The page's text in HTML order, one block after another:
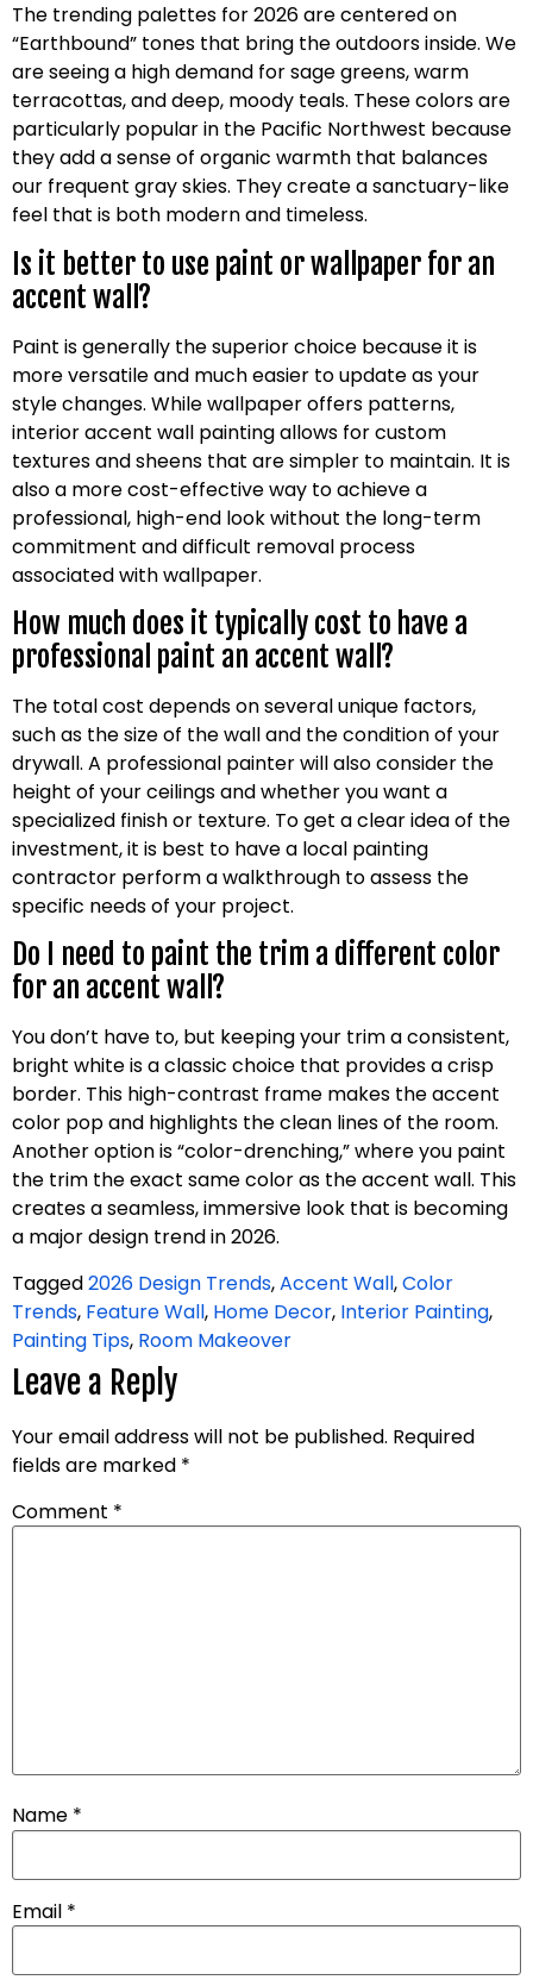
The trending palettes for 2026 are centered on
“Earthbound” tones that bring the outdoors inside. We
are seeing a high demand for sage greens, warm
terracottas, and deep, moody teals. These colors are
particularly popular in the Pacific Northwest because
they add a sense of organic warmth that balances
our frequent gray skies. They create a sanctuary-like
feel that is both modern and timeless.
Is it better to use paint or wallpaper for an
accent wall?
Paint is generally the superior choice because it is
more versatile and much easier to update as your
style changes. While wallpaper offers patterns,
interior accent wall painting allows for custom
textures and sheens that are simpler to maintain. It is
also a more cost-effective way to achieve a
professional, high-end look without the long-term
commitment and difficult removal process
associated with wallpaper.
How much does it typically cost to have a
professional paint an accent wall?
The total cost depends on several unique factors,
such as the size of the wall and the condition of your
drywall. A professional painter will also consider the
height of your ceilings and whether you want a
specialized finish or texture. To get a clear idea of the
investment, it is best to have a local painting
contractor perform a walkthrough to assess the
specific needs of your project.
Do I need to paint the trim a different color
for an accent wall?
You don’t have to, but keeping your trim a consistent,
bright white is a classic choice that provides a crisp
border. This high-contrast frame makes the accent
color pop and highlights the clean lines of the room.
Another option is “color-drenching,” where you paint
the trim the exact same color as the accent wall. This
creates a seamless, immersive look that is becoming
a major design trend in 2026.
Tagged2026 Design Trends,Accent Wall,Color
Trends, Feature Wall, Home Decor, Interior Painting,
Painting Tips, Room Makeover
Leave a Reply
Your email address will not be published. Required
fields are marked *
Comment *
Name *
Email *